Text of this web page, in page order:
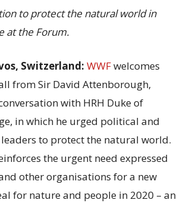
to protect the natural world in
at the Forum.
Switzerland: WWFwelcomes
from Sir David Attenborough,
with HRH Duke of
in which he urged political and
to protect the natural world.
the urgent need expressed
other organisations for a new
for nature and people in 2020 – an